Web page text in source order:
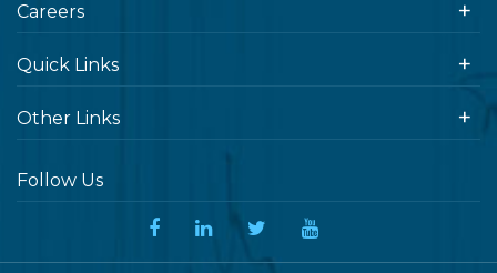
Careers
Quick Links
Other Links
Follow Us